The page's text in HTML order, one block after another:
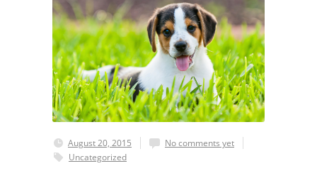
August 20, 2015
No comments yet
Uncategorized